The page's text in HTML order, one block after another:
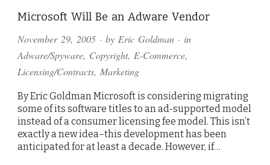
Microsoft Will Be an Adware Vendor
November 29, 2005 · by Eric Goldman · in
Adware/Spyware, Copyright, E-Commerce,
Licensing/Contracts, Marketing
By Eric Goldman Microsoft is considering migrating
some of its software titles to an ad-supported model
instead of a consumer licensing fee model. This isn’t
exactly a new idea–this development has been
anticipated for at least a decade. However, if…